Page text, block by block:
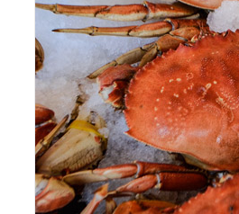
ADD TO CART
DETAILS